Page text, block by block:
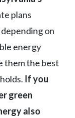
plans
on
energy
them the best
If you
green
also